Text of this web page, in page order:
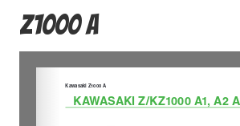
Z1000 A